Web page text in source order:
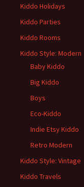
Kiddo Holidays
Kiddo Parties
Kiddo Rooms
Kiddo Style: Modern
Baby Kiddo
Big Kiddo
Boys
Eco-Kiddo
Indie Etsy Kiddo
Retro Modern
Kiddo Style: Vintage
Kiddo Travels